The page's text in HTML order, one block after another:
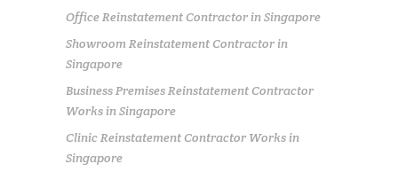
Office Reinstatement Contractor in Singapore
Showroom Reinstatement Contractor in
Singapore
Business Premises Reinstatement Contractor
Works in Singapore
Clinic Reinstatement Contractor Works in
Singapore